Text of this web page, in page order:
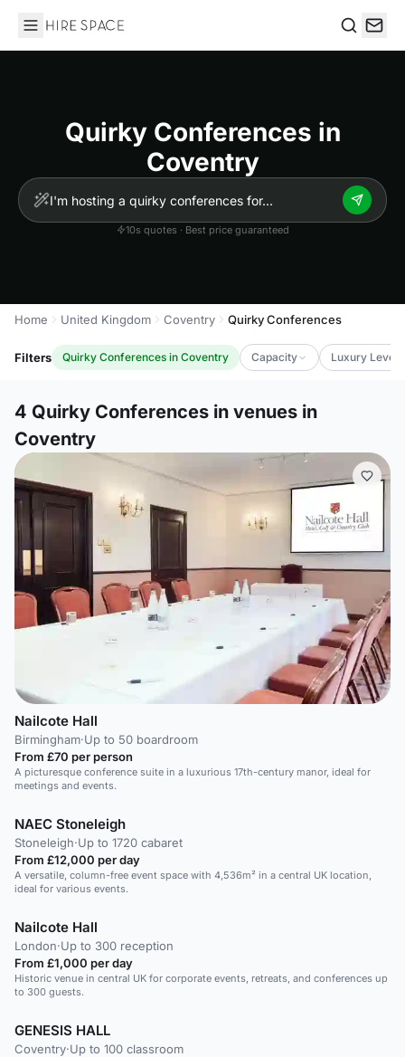
Hire Space
Quirky Conferences in
Coventry
10s quotes · Best price guaranteed
Home United Kingdom Coventry Quirky Conferences
Filters Quirky Conferences in Coventry Capacity Luxury Level
4 Quirky Conferences in venues in
Coventry
Nailcote Hall
Birmingham·Up to 50 boardroom
From £70 per person
A picturesque conference suite in a luxurious 17th-century manor, ideal for
meetings and events.
NAEC Stoneleigh
Stoneleigh·Up to 1720 cabaret
From £12,000 per day
A versatile, column-free event space with 4,536m² in a central UK location,
ideal for various events.
Nailcote Hall
London·Up to 300 reception
From £1,000 per day
Historic venue in central UK for corporate events, retreats, and conferences up
to 300 guests.
GENESIS HALL
Coventry·Up to 100 classroom